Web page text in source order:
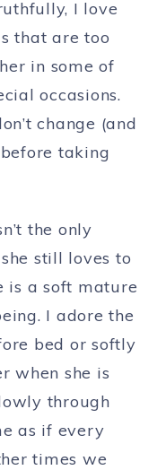
I love
that are too
in some of
occasions.
change (and
taking
the only
still loves to
is a soft mature
I adore the
bed or softly
when she is
through
as if every
times we